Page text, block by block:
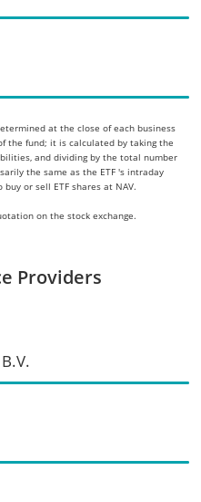
at the close of each business
the fund; it is calculated by taking the
and dividing by the total number
the same as the ETF 's intraday
or sell ETF shares at NAV.
on the stock exchange.
Providers